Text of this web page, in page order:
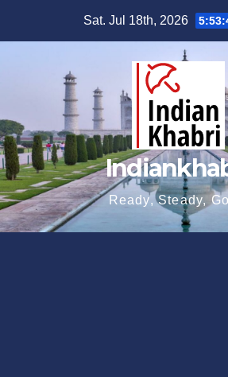
Sat. Jul 18th, 2026
Ready, Steady,